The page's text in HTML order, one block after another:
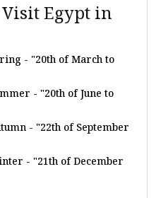
Visit Egypt in
- "20th of March to
- "20th of June to
- "22th of September
- "21th of December